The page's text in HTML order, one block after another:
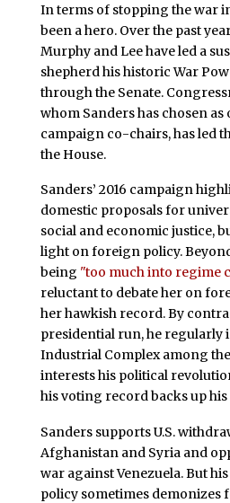
In terms of stopping the war
been a hero. Over the past
Murphy and Lee have led a
shepherd his historic War
through the Senate.
whom Sanders has chosen as
campaign co-chairs, has led
the House.
Sanders’ 2016 campaign
domestic proposals for
social and economic justice,
light on foreign policy.
being "too much into regime
reluctant to debate her on
her hawkish record. By
presidential run, he regularly
Industrial Complex among
interests his political
his voting record backs up
Sanders supports U.S.
Afghanistan and Syria and
war against Venezuela. But
policy sometimes demonizes